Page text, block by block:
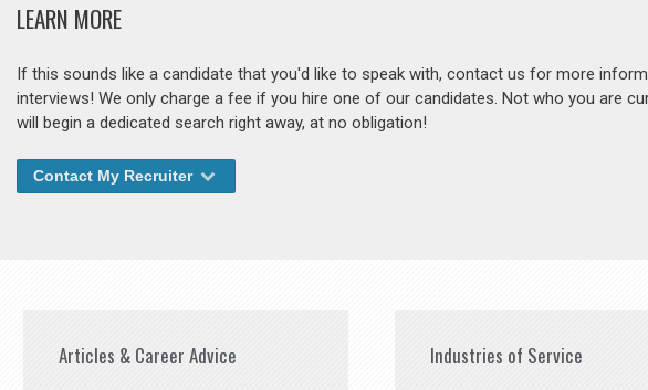
LEARN MORE
If this sounds like a candidate that you'd like to speak with, contact us for more
interviews! We only charge a fee if you hire one of our candidates. Not who you are
will begin a dedicated search right away, at no obligation!
Contact My Recruiter
Articles & Career Advice Industries of Service